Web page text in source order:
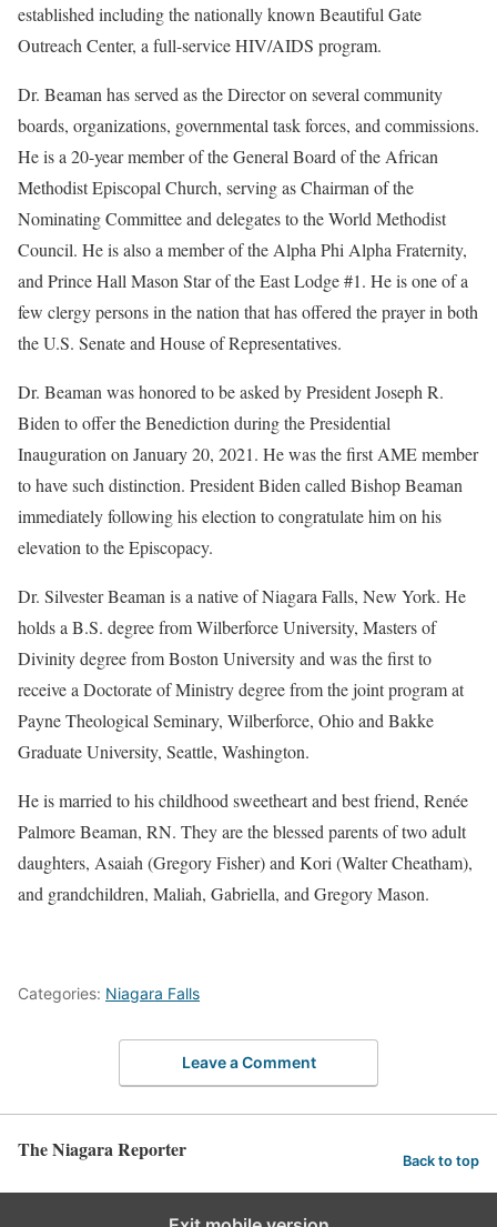
established including the nationally known Beautiful Gate
Outreach Center, a full-service HIV/AIDS program.
Dr. Beaman has served as the Director on several community
boards, organizations, governmental task forces, and commissions.
He is a 20-year member of the General Board of the African
Methodist Episcopal Church, serving as Chairman of the
Nominating Committee and delegates to the World Methodist
Council. He is also a member of the Alpha Phi Alpha Fraternity,
and Prince Hall Mason Star of the East Lodge #1. He is one of a
few clergy persons in the nation that has offered the prayer in both
the U.S. Senate and House of Representatives.
Dr. Beaman was honored to be asked by President Joseph R.
Biden to offer the Benediction during the Presidential
Inauguration on January 20, 2021. He was the first AME member
to have such distinction. President Biden called Bishop Beaman
immediately following his election to congratulate him on his
elevation to the Episcopacy.
Dr. Silvester Beaman is a native of Niagara Falls, New York. He
holds a B.S. degree from Wilberforce University, Masters of
Divinity degree from Boston University and was the first to
receive a Doctorate of Ministry degree from the joint program at
Payne Theological Seminary, Wilberforce, Ohio and Bakke
Graduate University, Seattle, Washington.
He is married to his childhood sweetheart and best friend, Renée
Palmore Beaman, RN. They are the blessed parents of two adult
daughters, Asaiah (Gregory Fisher) and Kori (Walter Cheatham),
and grandchildren, Maliah, Gabriella, and Gregory Mason.
Categories: Niagara Falls
Leave a Comment
The Niagara Reporter Back to top